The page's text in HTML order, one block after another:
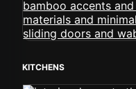
KITCHENS